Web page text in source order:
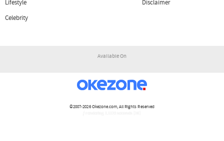
Lifestyle
Celebrity
Disclaimer
Available On
©2007-2026Okezone.com, All Rights Reserved